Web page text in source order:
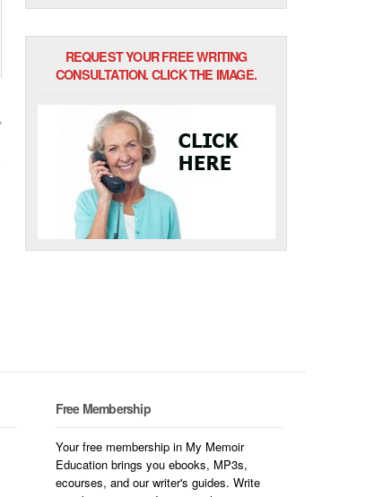
REQUEST YOUR FREE WRITING
CONSULTATION. CLICK THE IMAGE.
Free Membership
Your free membership in My Memoir
Education brings you ebooks, MP3s,
ecourses, and our writer's guides. Write